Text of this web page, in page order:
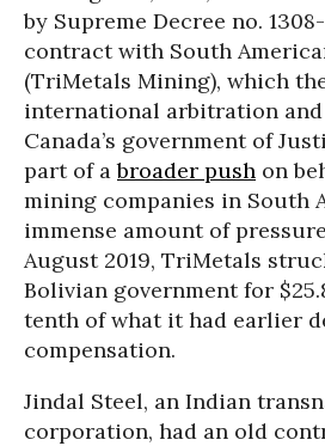
by Supreme Decree no.
contract with South
(TriMetals Mining), which
international arbitration and
Canada’s government of
part of abroader push on
mining companies in South
immense amount of
August 2019, TriMetals
Bolivian government for
tenth of what it had earlier
compensation.
Jindal Steel, an Indian
corporation, had an old